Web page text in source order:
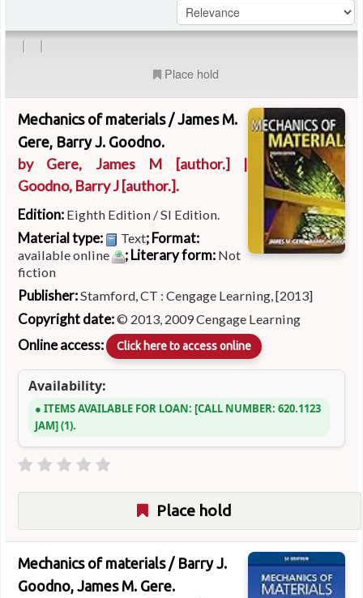
| |
Place hold
Mechanics of materials /James M.
Gere, Barry J. Goodno.
by Gere, James M [author.] |
Goodno, Barry J[author.].
Edition: Eighth Edition / SI Edition.
Material type: Text; Format:
available online ; Literary form: Not
fiction
Publisher:Stamford, CT : Cengage Learning, [2013]
Copyright date:© 2013, 2009 Cengage Learning
Online access: Click here to access online
Availability:
ITEMS AVAILABLE FOR LOAN: CALL NUMBER: 620.1123
JAM (1).
Place hold
Mechanics of materials / Barry J.
Goodno, James M. Gere.